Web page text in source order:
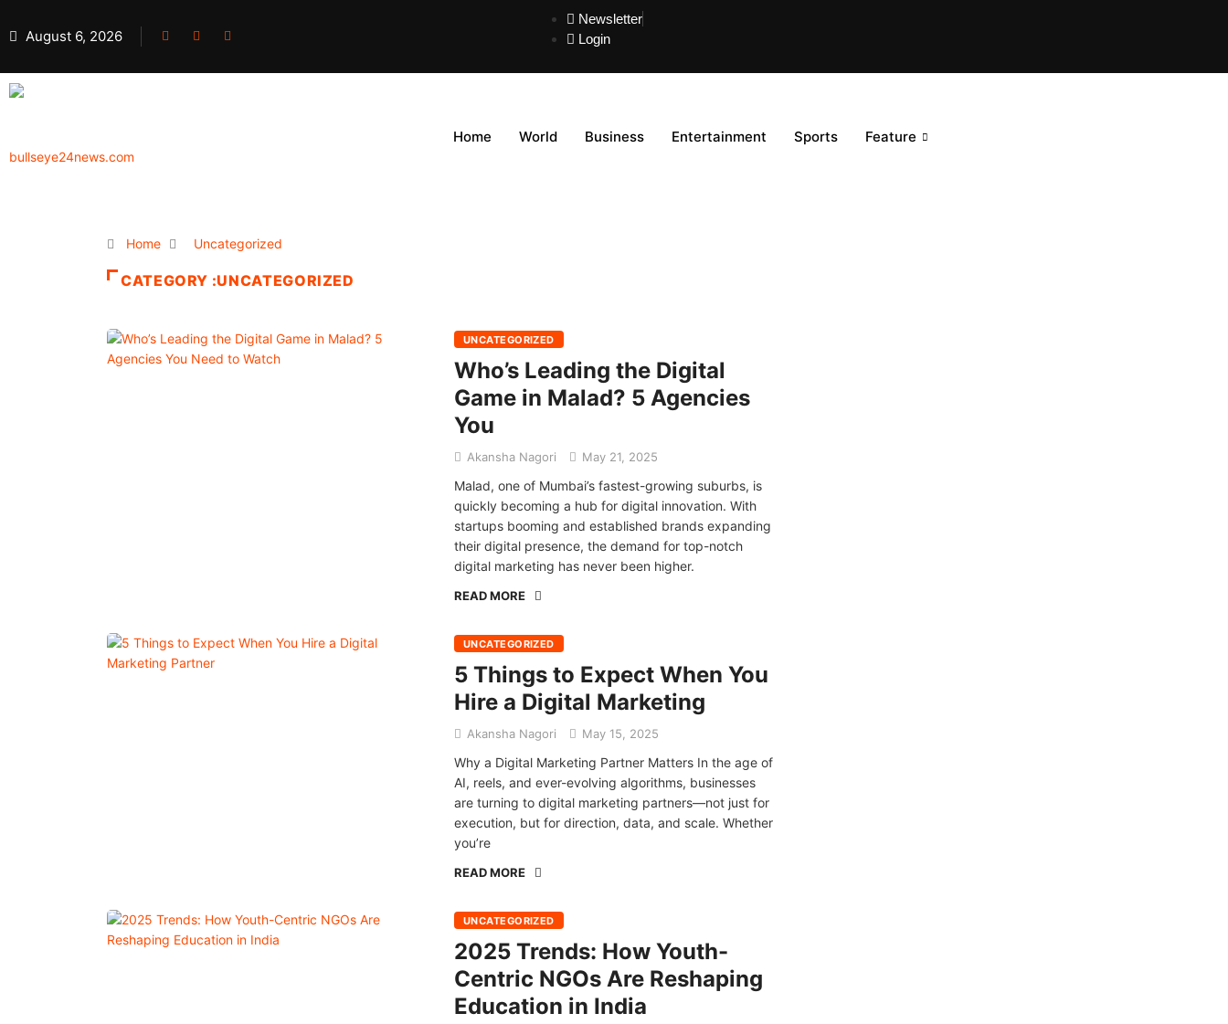
August 6, 2026
Newsletter
Login
Home World Business Entertainment Sports Feature
Home Uncategorized
CATEGORY :UNCATEGORIZED
UNCATEGORIZED
Who’s Leading the Digital
Game in Malad? 5 Agencies
You
Akansha Nagori May 21, 2025
Malad, one of Mumbai’s fastest-growing suburbs, is
quickly becoming a hub for digital innovation. With
startups booming and established brands expanding
their digital presence, the demand for top-notch
digital marketing has never been higher.
READ MORE
UNCATEGORIZED
5 Things to Expect When You
Hire a Digital Marketing
Akansha Nagori May 15, 2025
Why a Digital Marketing Partner Matters In the age of
AI, reels, and ever-evolving algorithms, businesses
are turning to digital marketing partners—not just for
execution, but for direction, data, and scale. Whether
you’re
READ MORE
UNCATEGORIZED
2025 Trends: How Youth-
Centric NGOs Are Reshaping
Education in India